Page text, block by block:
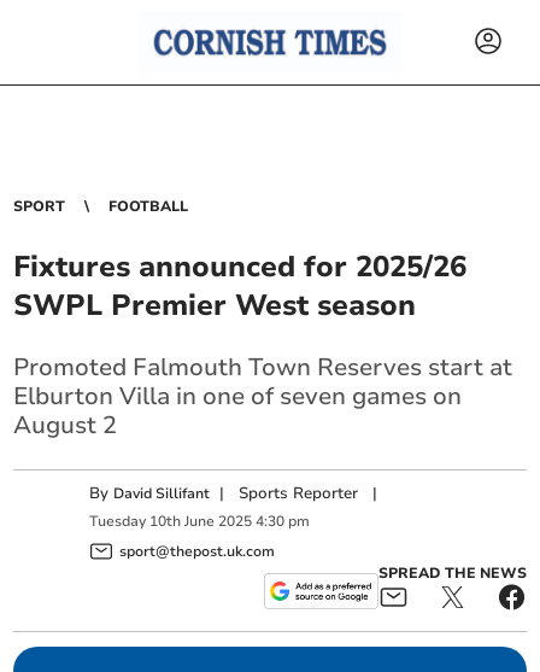
SPORT FOOTBALL
Fixtures announced for 2025/26
SWPL Premier West season
Promoted Falmouth Town Reserves start at
Elburton Villa in one of seven games on
August 2
By David Sillifant | Sports Reporter |
Tuesday 10th June 2025 4:30 pm
sport@thepost.uk.com
SPREAD THE NEWS